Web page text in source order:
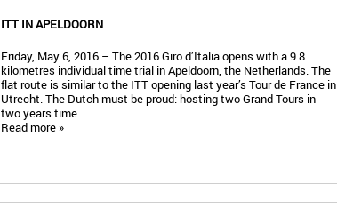
ITT IN APELDOORN
Friday, May 6, 2016 – The 2016 Giro d’Italia opens with a 9.8
kilometres individual time trial in Apeldoorn, the Netherlands. The
flat route is similar to the ITT opening last year’s Tour de France in
Utrecht. The Dutch must be proud: hosting two Grand Tours in
two years time…
Read more »